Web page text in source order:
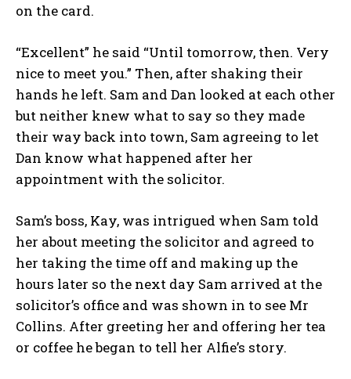
on the card.
“Excellent” he said “Until tomorrow, then. Very
nice to meet you.” Then, after shaking their
hands he left. Sam and Dan looked at each other
but neither knew what to say so they made
their way back into town, Sam agreeing to let
Dan know what happened after her
appointment with the solicitor.
Sam’s boss, Kay, was intrigued when Sam told
her about meeting the solicitor and agreed to
her taking the time off and making up the
hours later so the next day Sam arrived at the
solicitor’s office and was shown in to see Mr
Collins. After greeting her and offering her tea
or coffee he began to tell her Alfie’s story.